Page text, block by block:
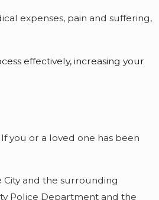
expenses, pain and suffering,
effectively, increasing your
you or a loved one has been
and the surrounding
Police Department and the